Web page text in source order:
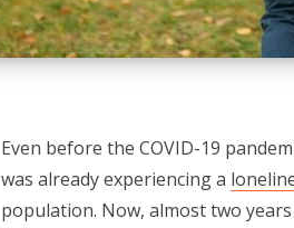
Even before the COVID-19
was already experiencing a
population. Now, almost two